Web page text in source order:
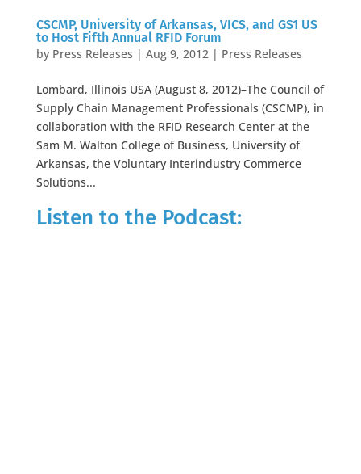
CSCMP, University of Arkansas, VICS, and GS1 US
to Host Fifth Annual RFID Forum
by Press Releases | Aug 9, 2012| Press Releases
Lombard, Illinois USA (August 8, 2012)–The Council of
Supply Chain Management Professionals (CSCMP), in
collaboration with the RFID Research Center at the
Sam M. Walton College of Business, University of
Arkansas, the Voluntary Interindustry Commerce
Solutions...
Listen to the Podcast: